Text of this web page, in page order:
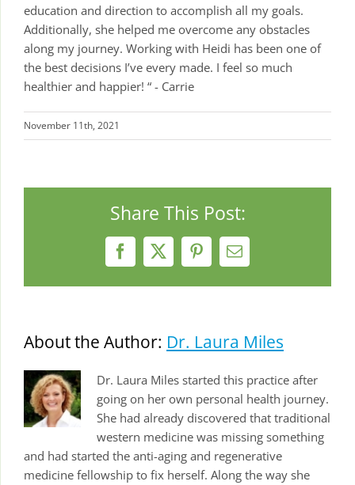
education and direction to accomplish all my goals.
Additionally, she helped me overcome any obstacles
along my journey. Working with Heidi has been one of
the best decisions I’ve every made. I feel so much
healthier and happier! “ - Carrie
November 11th, 2021
Share This Post:
Facebook
X PinterestEmail
About the Author: Dr. Laura Miles
Dr. Laura Miles started this practice after
going on her own personal health journey.
She had already discovered that traditional
western medicine was missing something
and had started the anti-aging and regenerative
medicine fellowship to fix herself. Along the way she